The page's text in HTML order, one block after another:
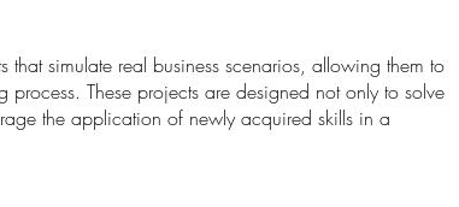
simulate real business scenarios, allowing them to
process. These projects are designed not only to solve
the application of newly acquired skills in a